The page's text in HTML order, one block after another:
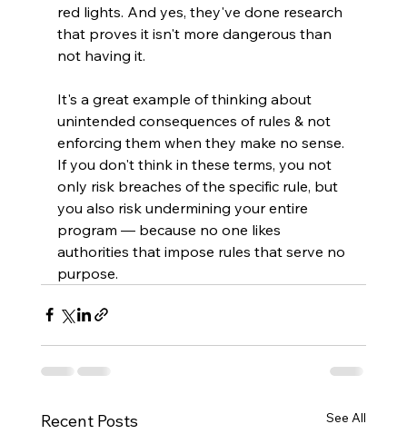
red lights. And yes, they've done research
that proves it isn't more dangerous than
not having it.
It's a great example of thinking about
unintended consequences of rules & not
enforcing them when they make no sense.
If you don't think in these terms, you not
only risk breaches of the specific rule, but
you also risk undermining your entire
program — because no one likes
authorities that impose rules that serve no
purpose.
Recent Posts See All